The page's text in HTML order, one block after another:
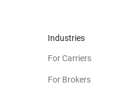
Industries
For Carriers
For Brokers